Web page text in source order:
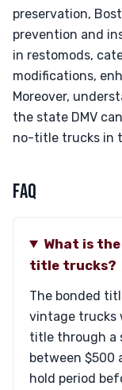
preservation,
prevention and
in restomods,
modifications,
Moreover,
the state DMV
no-title trucks in
FAQ
What is
title trucks?
The bonded
vintage trucks
title through a
between $500
hold period